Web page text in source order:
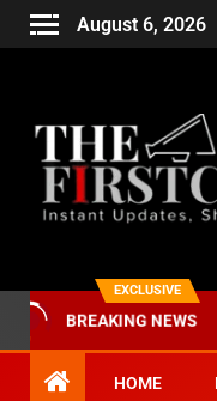
August 6, 2026
EXCLUSIVE
BREAKING NEWS
‘Godzilla Minus Zero’
HOME